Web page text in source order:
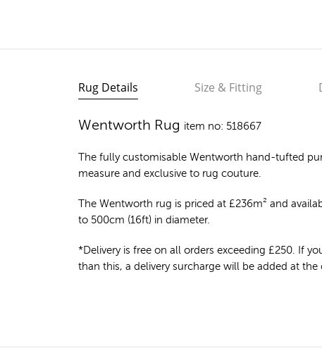
Rug Details Size & Fitting
Wentworth Rug item no: 518667
The fully customisable Wentworth hand-tufted
measure and exclusive to rug couture.
The Wentworth rug is priced at £236m² and
to 500cm (16ft) in diameter.
*Delivery is free on all orders exceeding £250. If
than this, a delivery surcharge will be added at